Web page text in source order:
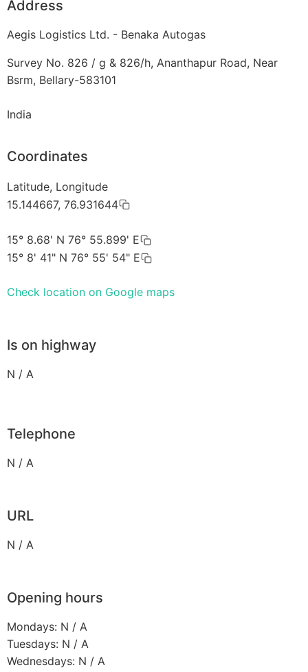
Address
Aegis Logistics Ltd. - Benaka Autogas
Survey No. 826 / g & 826/h, Ananthapur Road, Near
Bsrm, Bellary-583101
India
Coordinates
Latitude, Longitude
15.144667, 76.931644
15° 8.68' N 76° 55.899' E
15° 8' 41" N 76° 55' 54" E
Check location on Google maps
Is on highway
N / A
Telephone
N / A
URL
N / A
Opening hours
Mondays: N / A
Tuesdays: N / A
Wednesdays: N / A